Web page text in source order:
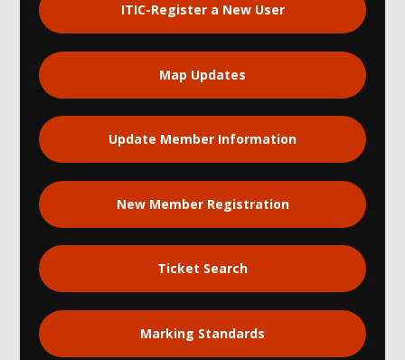
ITIC-Register a New User
Map Updates
Update Member Information
New Member Registration
Ticket Search
Marking Standards